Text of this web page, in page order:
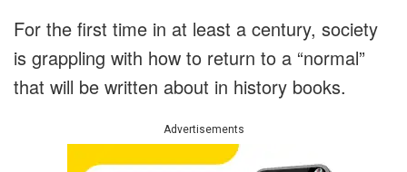
For the first time in at least a century, society
is grappling with how to return to a “normal”
that will be written about in history books.
Advertisements